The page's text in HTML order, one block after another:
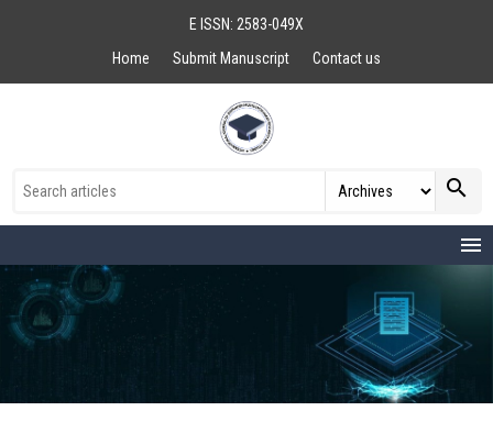
E ISSN: 2583-049X
Home
Submit Manuscript Contact us
search
menu